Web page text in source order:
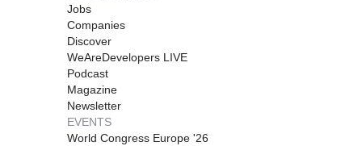
Jobs
Companies
Discover
WeAreDevelopers LIVE
Podcast
Magazine
Newsletter
EVENTS
World Congress Europe '26